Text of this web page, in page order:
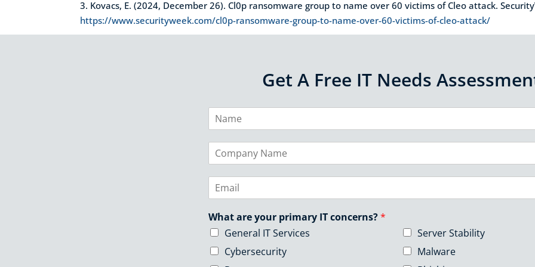
3. Kovacs, E. (2024, December 26). Cl0p ransomware group to name over 60 victims of Cleo attack.
https://www.securityweek.com/cl0p-ransomware-group-to-name-over-60-victims-of-cleo-attack/
Get A Free IT Needs
N
*
a
y
N
m
m
i
l
What are your primary IT concerns?*
General IT Services
Server Stability
Cybersecurity
Malware